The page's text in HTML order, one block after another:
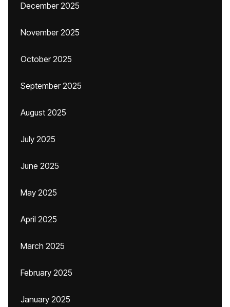
December 2025
November 2025
October 2025
September 2025
August 2025
July 2025
June 2025
May 2025
April 2025
March 2025
February 2025
January 2025